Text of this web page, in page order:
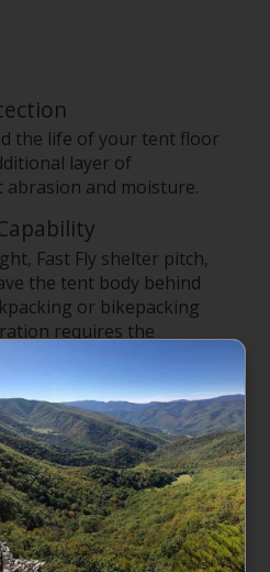
the life of your tent floor
layer of
and moisture.
Fast Fly shelter pitch,
the tent body behind
or bikepacking
requires the
Compatibility
Creek HV UL1 tents
Buckles, ensuring a
setup.